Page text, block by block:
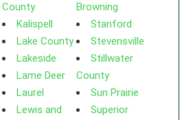
County
Kalispell
Lake County
Lakeside
Lame Deer
Laurel
Lewis and
Browning
Stanford
Stevensville
Stillwater
County
Sun Prairie
Superior